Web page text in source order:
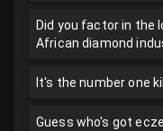
Did you factor in the
African diamond
It's the number one
Guess who's got